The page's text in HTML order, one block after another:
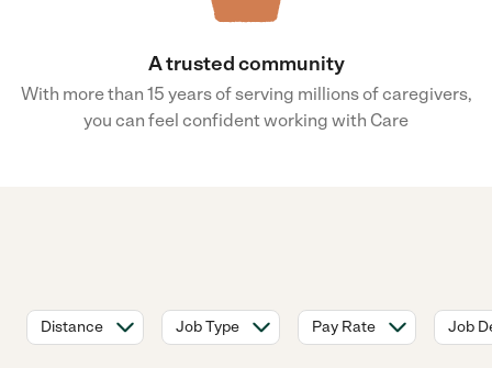
A trusted community
With more than 15 years of serving millions of caregivers,
you can feel confident working with Care
Distance Job Type Pay Rate Job